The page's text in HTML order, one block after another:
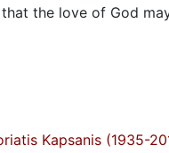
the love of God
Kapsanis (1935-